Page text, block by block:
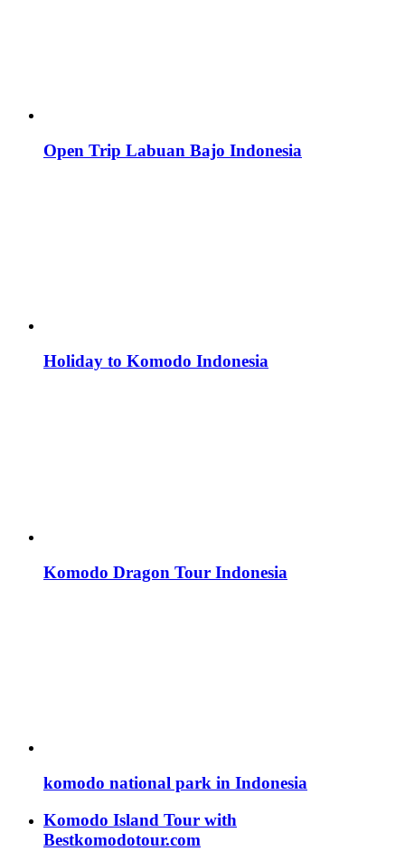
Open Trip Labuan Bajo Indonesia
Holiday to Komodo Indonesia
Komodo Dragon Tour Indonesia
komodo national park in Indonesia
Komodo Island Tour with
Bestkomodotour.com